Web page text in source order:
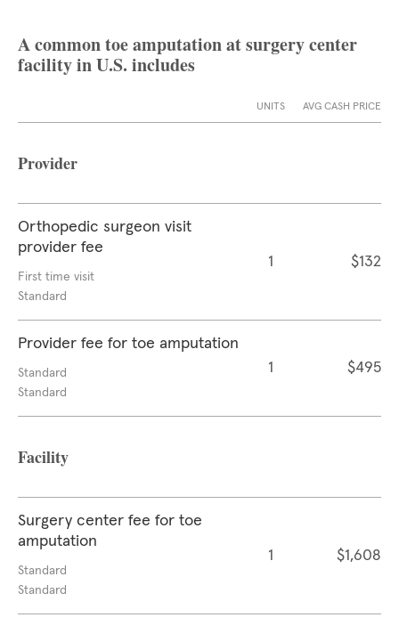
A common toe amputation at surgery center
facility in U.S. includes
UNITS AVG CASH PRICE
Provider
Orthopedic surgeon visit
provider fee
First time visit
Standard
1 $132
Provider fee for toe amputation
Standard
Standard
1 $495
Facility
Surgery center fee for toe
amputation
Standard
Standard
1 $1,608